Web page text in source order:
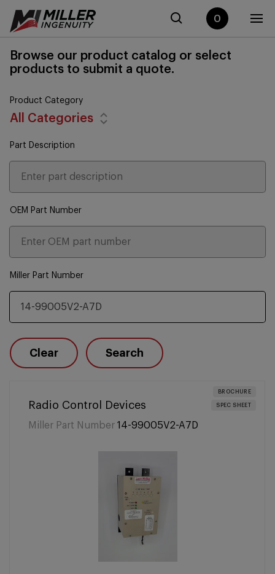
0
Browse our product catalog or select
products to submit a quote.
Product Category
All Categories
Part Description
OEM Part Number
Miller Part Number
Clear Search
Radio Control Devices
Miller Part Number 14-99005V2-A7D
SPEC SHEET
BROCHURE